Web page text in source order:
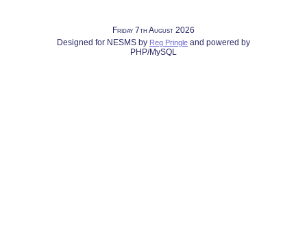
Friday 7th August 2026
Designed for NESMS by Reg Pringle and powered by
PHP/MySQL